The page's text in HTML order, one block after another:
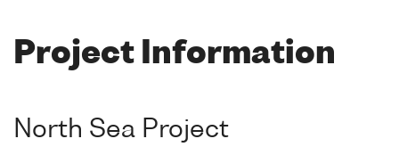
Project Information
North Sea Project